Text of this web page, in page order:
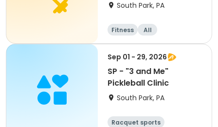
South Park, PA
Fitness All
Sep 01 - 29, 2026
SP - "3 and Me"
Pickleball Clinic
South Park, PA
Racquet sports